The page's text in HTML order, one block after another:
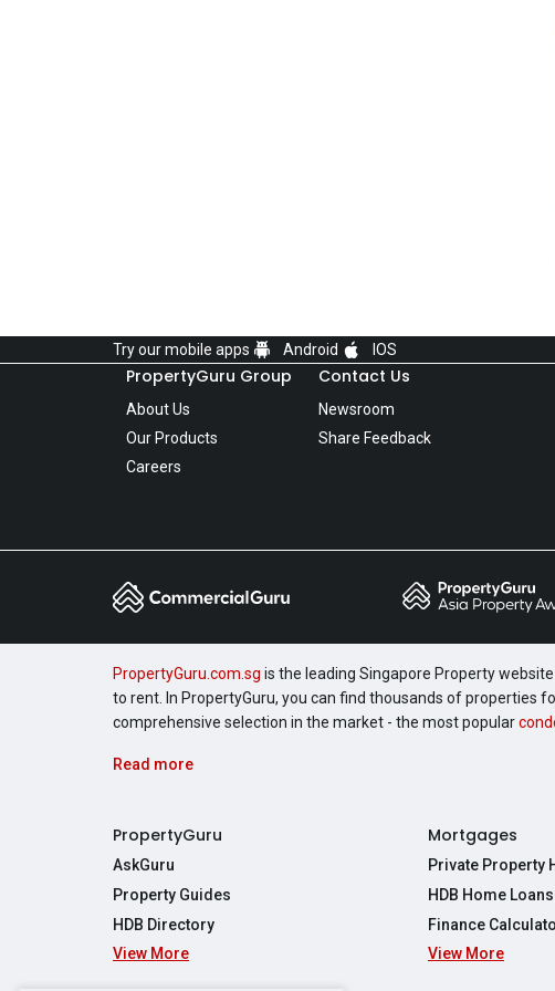
Try our mobile apps Android IOS
PropertyGuru Group
About Us
Our Products
Careers
Contact Us
Newsroom
Share Feedback
PropertyGuru.com.sg is the leading Singapore Property
to rent. In PropertyGuru, you can find thousands of properties
comprehensive selection in the market - the most popular
Read more
PropertyGuru
AskGuru
Property Guides
HDB Directory
View More
Mortgages
Private Property
HDB Home Loans
Finance
Affordability
View More